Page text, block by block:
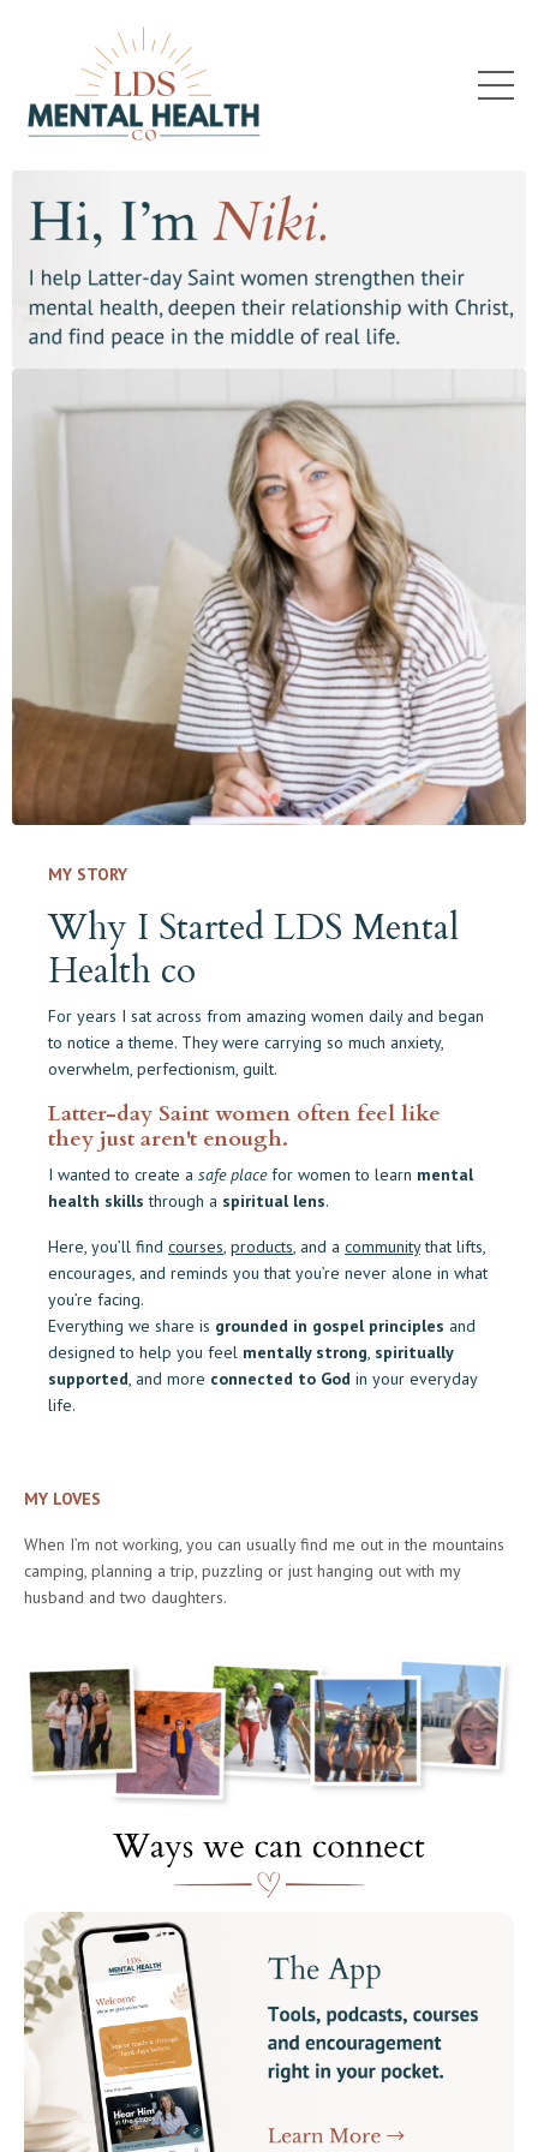
MY STORY
Why I Started LDS Mental
Health co
For years I sat across from amazing women daily and began
to notice a theme. They were carrying so much anxiety,
overwhelm, perfectionism, guilt.
Latter-day Saint women often feel like
they just aren't enough.
I wanted to create a safe placefor women to learn mental
health skills through a spiritual lens.
Here, you’ll find courses, products, and a communitythat lifts,
encourages, and reminds you that you’re never alone in what
you’re facing.
Everything we share is grounded in gospel principles and
designed to help you feel mentally strong, spiritually
supported, and more connected to God in your everyday
life.
MY LOVES
When I’m not working, you can usually find me out in the mountains
camping, planning a trip, puzzling or just hanging out with my
husband and two daughters.